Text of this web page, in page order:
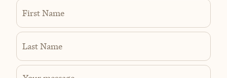
First Name
Last Name